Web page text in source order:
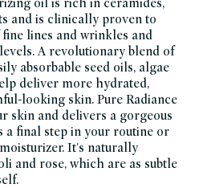
and is clinically proven to
lines and wrinkles and
A revolutionary blend of
absorbable seed oils, algae
deliver more hydrated,
looking skin. Pure Radiance
skin and delivers a gorgeous
a final step in your routine or
It's naturally
and rose, which are as subtle